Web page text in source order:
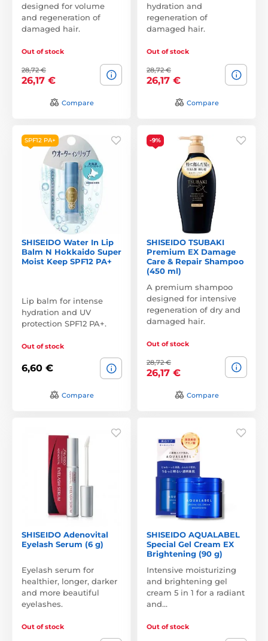
designed for volume
and regeneration of
damaged hair.
Out of stock
28,72 €
26,17 €
Compare
hydration and
regeneration of
damaged hair.
Out of stock
28,72 €
26,17 €
Compare
SPF12 PA+
SHISEIDO Water In Lip
Balm N Hokkaido Super
Moist Keep SPF12 PA+
Lip balm for intense
hydration and UV
protection SPF12 PA+.
Out of stock
6,60 €
Compare
-9%
SHISEIDO TSUBAKI
Premium EX Damage
Care & Repair Shampoo
(450 ml)
A premium shampoo
designed for intensive
regeneration of dry and
damaged hair.
Out of stock
28,72 €
26,17 €
Compare
SHISEIDO Adenovital
Eyelash Serum (6 g)
Eyelash serum for
healthier, longer, darker
and more beautiful
eyelashes.
Out of stock
SHISEIDO AQUALABEL
Special Gel Cream EX
Brightening (90 g)
Intensive moisturizing
and brightening gel
cream 5 in 1 for a radiant
and…
Out of stock